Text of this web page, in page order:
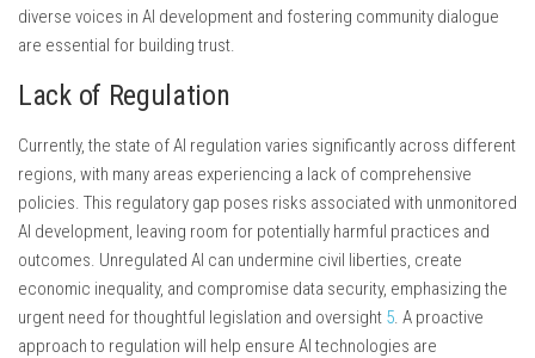
diverse voices in AI development and fostering community dialogue
are essential for building trust.
Lack of Regulation
Currently, the state of AI regulation varies significantly across different
regions, with many areas experiencing a lack of comprehensive
policies. This regulatory gap poses risks associated with unmonitored
AI development, leaving room for potentially harmful practices and
outcomes. Unregulated AI can undermine civil liberties, create
economic inequality, and compromise data security, emphasizing the
urgent need for thoughtful legislation and oversight 5. A proactive
approach to regulation will help ensure AI technologies are